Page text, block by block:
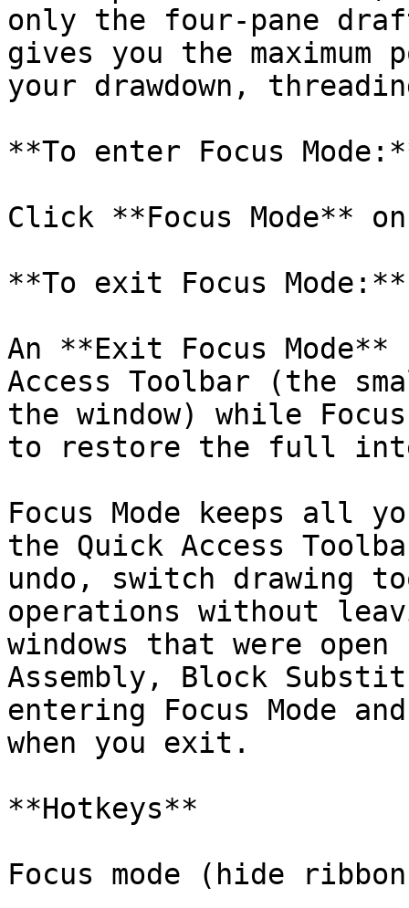
only the four-pane
gives you the
your drawdown,
**To enter Focus
Click **Focus Mode**
**To exit Focus Mode:**
An **Exit Focus
Access Toolbar (the
the window) while
to restore the full
Focus Mode keeps all
the Quick Access
undo, switch drawing
operations without
windows that were
Assembly, Block
entering Focus Mode
when you exit.
**Hotkeys**
Focus mode (hide